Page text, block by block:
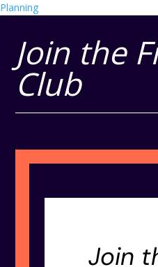
Planning
Join the
Club
Join